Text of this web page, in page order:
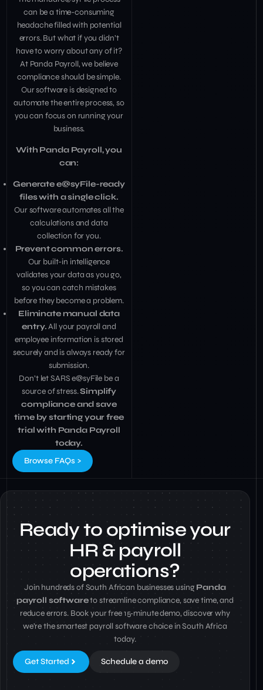
can be a time-consuming
headache filled with potential
errors. But what if you didn’t
have to worry about any of it?
At Panda Payroll, we believe
compliance should be simple.
Our software is designed to
automate the entire process, so
you can focus on running your
business.
With Panda Payroll, you
can:
Generate e@syFile-ready
files with a single click.
Our software automates all the
calculations and data
collection for you.
Prevent common errors.
Our built-in intelligence
validates your data as you go,
so you can catch mistakes
before they become a problem.
Eliminate manual data
entry.All your payroll and
employee information is stored
securely and is always ready for
submission.
Don’t let SARS e@syFile be a
source of stress.Simplify
compliance and save
time by starting your free
trial with Panda Payroll
today.
Browse FAQs >
Ready to optimise your
HR & payroll
operations?
Join hundreds of South African businesses using Panda
payroll softwareto streamline compliance, save time, and
reduce errors. Book your free 15‑minute demo, discover why
we’re the smartest payroll software choice in South Africa
today.
Get Started Schedule a demo